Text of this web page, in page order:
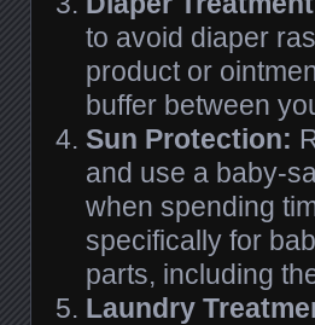
to avoid diaper
product or
buffer between
Sun Protection:
and use a baby-
when spending
specifically for
parts, including
Laundry